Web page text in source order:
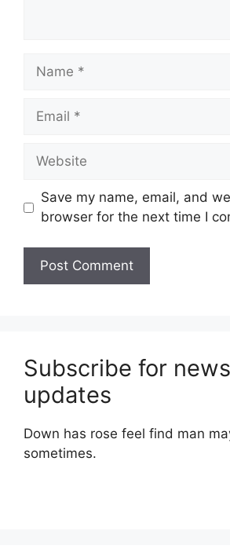
Name
Email
Website
Save my name, email, and
browser for the next time I
Subscribe for
updates
Down has rose feel find man
sometimes.